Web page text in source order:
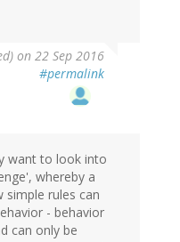
on 22 Sep 2016
#permalink
want to look into
whereby a
simple rules can
- behavior
can only be